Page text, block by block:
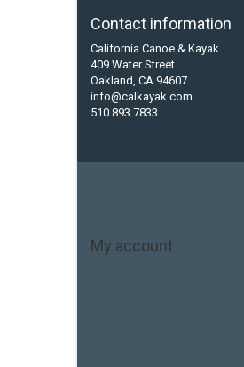
Contact information
California Canoe & Kayak
409 Water Street
Oakland, CA 94607
info@calkayak.com
510 893 7833
My account